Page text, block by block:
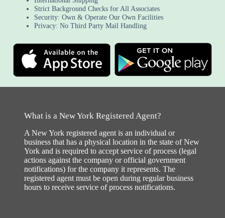
Strict Background Checks for All Associates
Security: Own & Operate Our Own Facilities
Privacy: No Third Party Mail Handling
What is a New York Registered Agent?
A New York registered agent is an individual or
business that has a physical location in the state of New
York and is required to accept service of process (legal
actions against the company or official government
notifications) for the company it represents. The
registered agent must be open during regular business
hours to receive service of process notifications.